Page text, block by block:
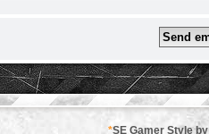
*SE Gamer Style by